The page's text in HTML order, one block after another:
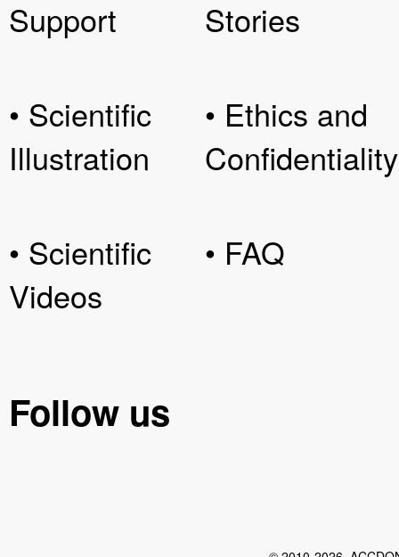
Support
• Scientific
Illustration
• Scientific
Videos
Stories
• Ethics and
Confidentiality
• FAQ
Follow us